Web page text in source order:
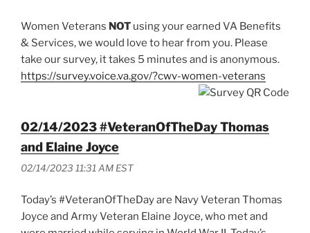
Women Veterans NOT using your earned VA Benefits
& Services, we would love to hear from you. Please
take our survey, it takes 5 minutes and is anonymous.
https://survey.voice.va.gov/?cwv-women-veterans
02/14/2023 #VeteranOfTheDay Thomas
and Elaine Joyce
02/14/2023 11:31 AM EST
Today’s #VeteranOfTheDay are Navy Veteran Thomas
Joyce and Army Veteran Elaine Joyce, who met and